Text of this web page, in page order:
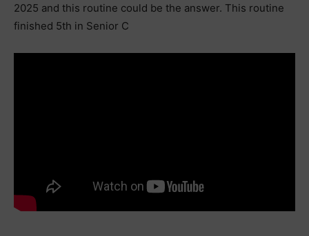
2025 and this routine could be the answer. This routine
finished 5th in Senior C